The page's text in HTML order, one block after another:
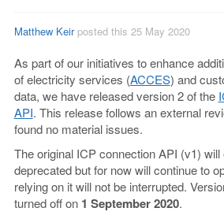
Matthew Keirposted this 25 May 2020
As part of our initiatives to enhance
of electricity services (ACCES) and
data, we have released version 2 of the
API. This release follows an external
found no material issues.
The original ICP connection API (v1) will
deprecated but for now will continue to
relying on it will not be interrupted.
turned off on 1 September 2020.